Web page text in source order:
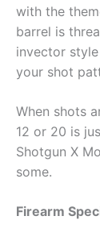
with the
barrel is
invector
your shot
When shots
12 or 20 is
Shotgun X
some.
Firearm